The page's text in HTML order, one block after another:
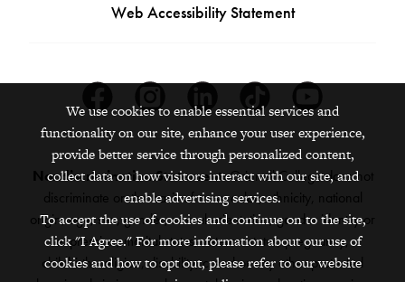
Web Accessibility Statement
Nondiscrimination Statement:Grinnell College does not
discriminate on the basis of race, color, ethnicity, national
origin, age, sex, gender, sexual orientation, gender identity or
expression, marital status, veteran status, pregnancy,
childbirth, religion, disability, creed or any other protected
We use cookies to enable essential services and
functionality on our site, enhance your user experience,
provide better service through personalized content,
collect data on how visitors interact with our site, and
enable advertising services.
To accept the use of cookies and continue on to the site,
click "I Agree." For more information about our use of
cookies and how to opt out, please refer to our website